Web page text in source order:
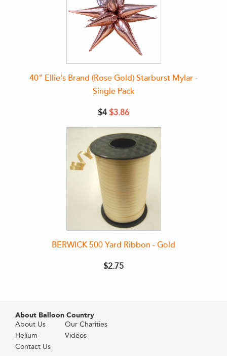
40" Ellie's Brand (Rose Gold) Starburst Mylar -
Single Pack
$4 $3.86
BERWICK 500 Yard Ribbon - Gold
$2.75
About Balloon Country
About Us
Helium
Contact Us
Our Charities
Videos